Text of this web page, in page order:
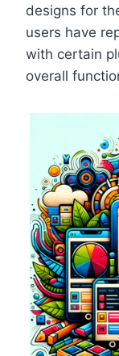
designs for
users have
with certain
overall